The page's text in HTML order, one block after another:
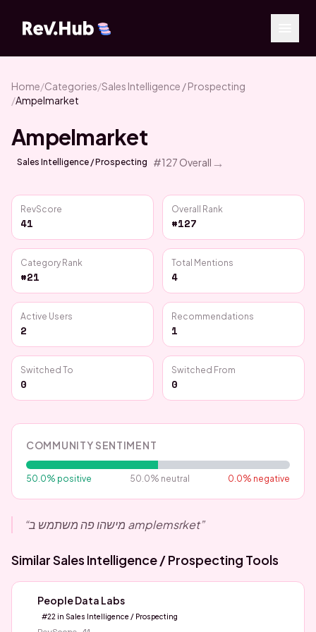
Home/Categories/Sales Intelligence / Prospecting
/Ampelmarket
Ampelmarket
Sales Intelligence / Prospecting #127 Overall →
RevScore
41
Overall Rank
#127
Category Rank
#21
Total Mentions
4
Active Users
2
Recommendations
1
Switched To
0
Switched From
0
COMMUNITY SENTIMENT
50.0% positive 50.0% neutral 0.0% negative
“ מישהו פה משתמש ב amplemsrket”
SimilarSales Intelligence / Prospecting Tools
People Data Labs
#22 in Sales Intelligence / Prospecting